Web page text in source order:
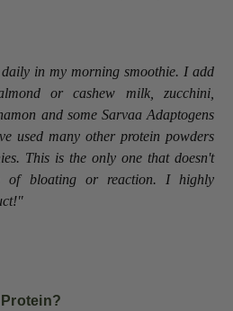
in my morning smoothie. I add
or cashew milk, zucchini,
and some Sarvaa Adaptogens
used many other protein powders
This is the only one that doesn't
of bloating or reaction. I highly